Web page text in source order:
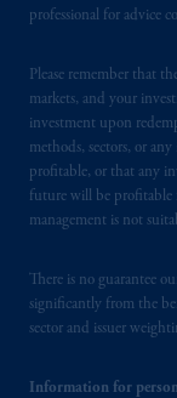
professional for advice
Please remember that
markets, and your
investment upon
methods, sectors, or
profitable, or that any
future will be profitable
management is not
There is no guarantee
significantly from the
sector and issuer
Information for